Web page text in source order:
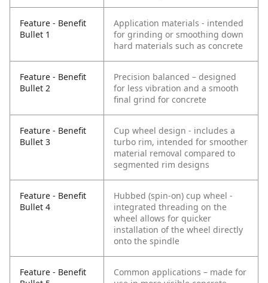
Feature - Benefit
Bullet 1
Application materials - intended
for grinding or smoothing down
hard materials such as concrete
Feature - Benefit
Bullet 2
Precision balanced – designed
for less vibration and a smooth
final grind for concrete
Feature - Benefit
Bullet 3
Cup wheel design - includes a
turbo rim, intended for smoother
material removal compared to
segmented rim designs
Feature - Benefit
Bullet 4
Hubbed (spin-on) cup wheel -
integrated threading on the
wheel allows for quicker
installation of the wheel directly
onto the spindle
Feature - Benefit
Common applications – made for